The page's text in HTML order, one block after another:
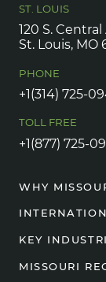
ST. LOUIS
120 S.
St. Louis, MO
PHONE
+1(314) 725-
TOLL FREE
+1(877) 725-
WHY
KEY
MISSOURI